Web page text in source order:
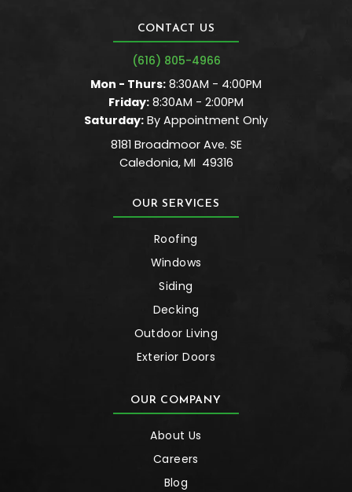
CONTACT US
(616) 805-4966
Mon - Thurs: 8:30AM - 4:00PM
Friday: 8:30AM - 2:00PM
Saturday: By Appointment Only
8181 Broadmoor Ave. SE
Caledonia, MI 49316
OUR SERVICES
Roofing
Windows
Siding
Decking
Outdoor Living
Exterior Doors
OUR COMPANY
About Us
Careers
Blog